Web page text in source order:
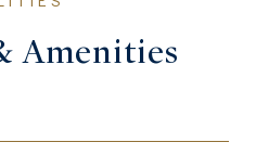
Amenities